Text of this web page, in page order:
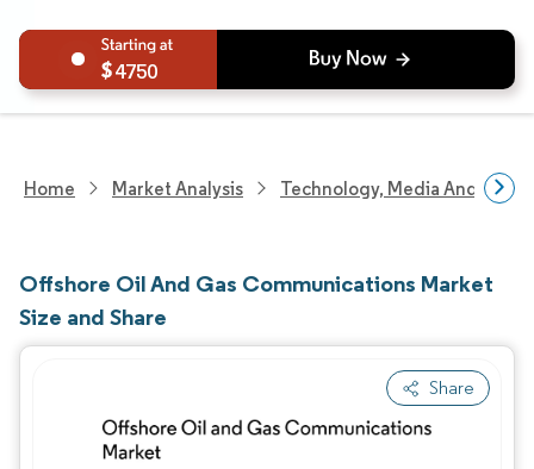
4750
Home Market Analysis Technology, Media And
Offshore Oil And Gas Communications Market
Size and Share
Share